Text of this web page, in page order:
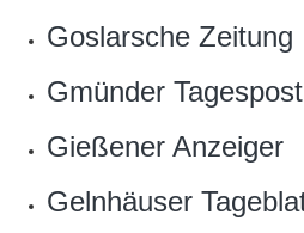
Goslarsche Zeitung
Gmünder Tagespost
Gießener Anzeiger
Gelnhäuser